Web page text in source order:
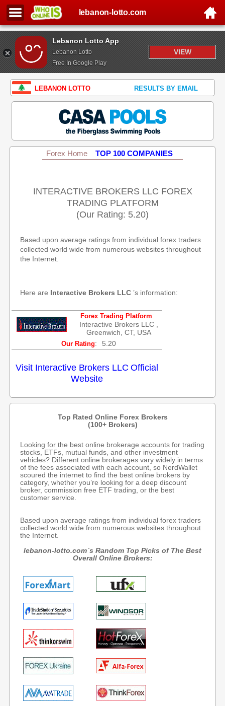
Lebanon Lotto App
Lebanon Lotto
Free In Google Play
VIEW
lebanon-lotto.com
LEBANON LOTTO RESULTS BY EMAIL
Forex Home TOP 100 COMPANIES
INTERACTIVE BROKERS LLC FOREX
TRADING PLATFORM
(Our Rating: 5.20)
Based upon average ratings from individual forex traders
collected world wide from numerous websites throughout
the Internet.
Here are Interactive Brokers LLC ’s information:
Forex Trading Platform:
Interactive Brokers LLC ,
Greenwich, CT, USA
Our Rating: 5.20
Visit Interactive Brokers LLC Official
Website
Top Rated Online Forex Brokers
(100+ Brokers)
Looking for the best online brokerage accounts for trading
stocks, ETFs, mutual funds, and other investment
vehicles? Different online brokerages vary widely in terms
of the fees associated with each account, so NerdWallet
scoured the internet to find the best online brokers by
category, whether you’re looking for a deep discount
broker, commission free ETF trading, or the best
customer service.
Based upon average ratings from individual forex traders
collected world wide from numerous websites throughout
the Internet.
lebanon-lotto.com`s Random Top Picks of The Best
Overall Online Brokers: